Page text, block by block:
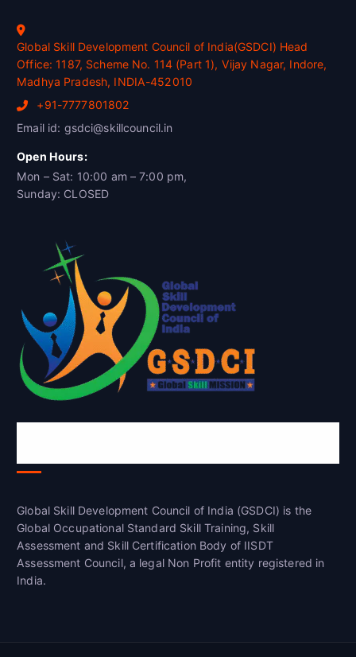
Global Skill Development Council of India(GSDCI) Head
Office: 1187, Scheme No. 114 (Part 1), Vijay Nagar, Indore,
Madhya Pradesh, INDIA-452010
+91-7777801802
Email id: gsdci@skillcouncil.in
Open Hours:
Mon – Sat: 10:00 am – 7:00 pm,
Sunday: CLOSED
Global Skill Development Council of India (GSDCI) is the
Global Occupational Standard Skill Training, Skill
Assessment and Skill Certification Body of IISDT
Assessment Council, a legal Non Profit entity registered in
India.